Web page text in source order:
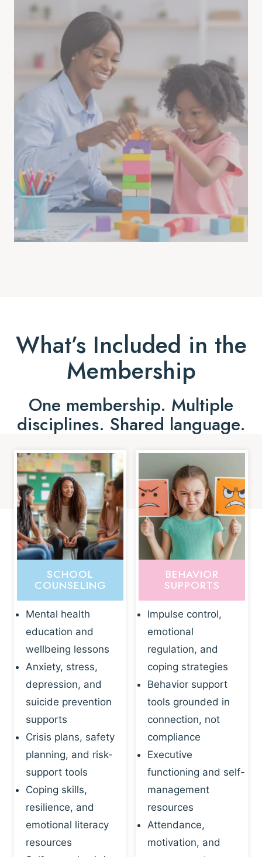
What’s Included in the
Membership
One membership. Multiple
disciplines. Shared language.
SCHOOL
COUNSELING
Mental health
education and
wellbeing lessons
Anxiety, stress,
depression, and
suicide prevention
supports
Crisis plans, safety
planning, and risk-
support tools
Coping skills,
resilience, and
emotional literacy
resources
BEHAVIOR
SUPPORTS
Impulse control,
emotional
regulation, and
coping strategies
Behavior support
tools grounded in
connection, not
compliance
Executive
functioning and self-
management
resources
Attendance,
motivation, and